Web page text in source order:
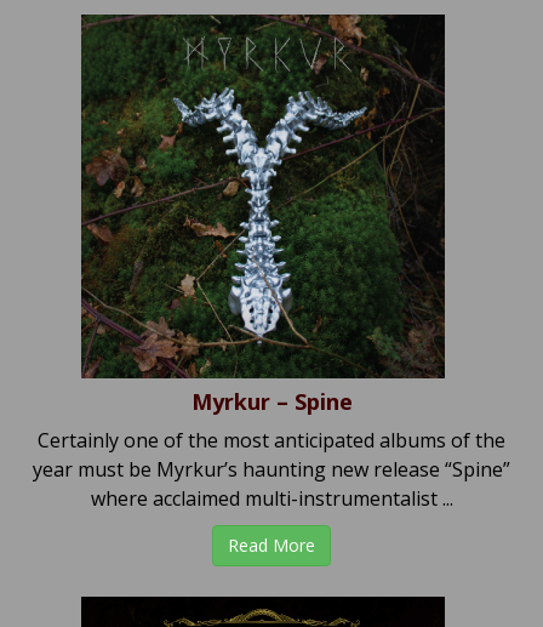
Myrkur – Spine
Certainly one of the most anticipated albums of the
year must be Myrkur’s haunting new release “Spine”
where acclaimed multi-instrumentalist ...
Read More